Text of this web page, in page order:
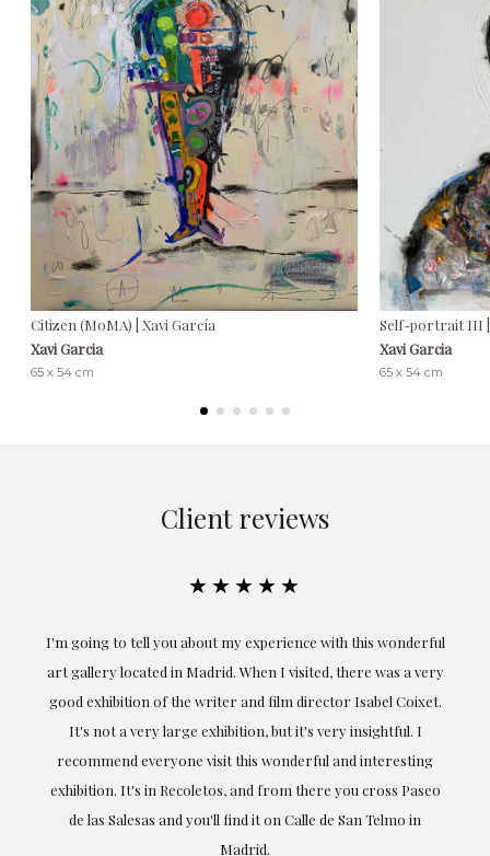
Citizen (MoMA) | Xavi García
Xavi Garcia
65 x 54 cm
Self-portrait III |
Xavi Garcia
65 x 54 cm
Client reviews
★★★★★
I'm going to tell you about my experience with this wonderful
art gallery located in Madrid. When I visited, there was a very
good exhibition of the writer and film director Isabel Coixet.
It's not a very large exhibition, but it's very insightful. I
recommend everyone visit this wonderful and interesting
exhibition. It's in Recoletos, and from there you cross Paseo
de las Salesas and you'll find it on Calle de San Telmo in
Madrid.